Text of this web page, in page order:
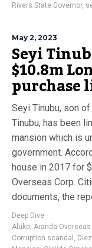
Rivers State Governor,
May 2, 2023
Seyi
$10.8m
purchase
Seyi Tinubu, son
Tinubu, has been
mansion which is
government.
house in 2017 for
Overseas Corp.
documents, the
Deep Dive
Aluko, Aranda Overseas
Corruption scandal ,